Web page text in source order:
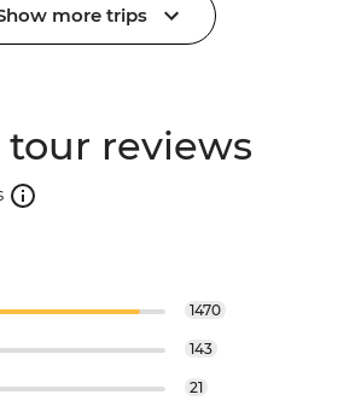
more trips
reviews
1470
143
21